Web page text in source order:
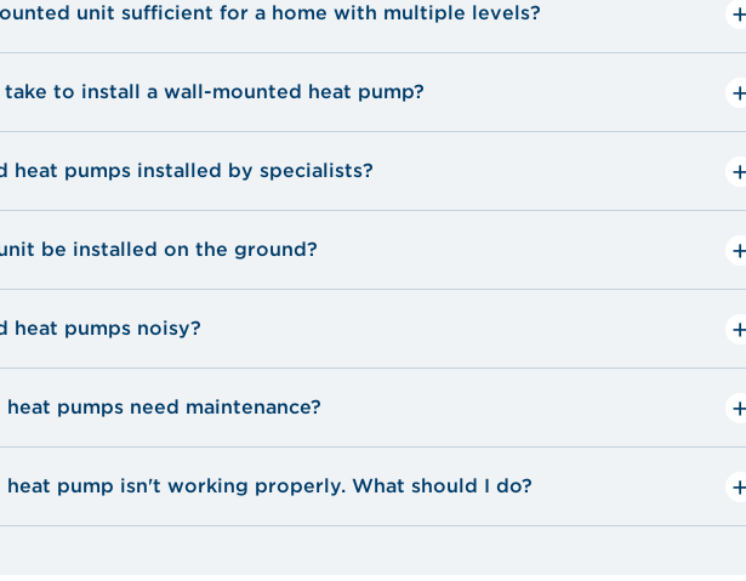
unit sufficient for a home with multiple levels?
to install a wall-mounted heat pump?
heat pumps installed by specialists?
be installed on the ground?
heat pumps noisy?
pumps need maintenance?
pump isn't working properly. What should I do?